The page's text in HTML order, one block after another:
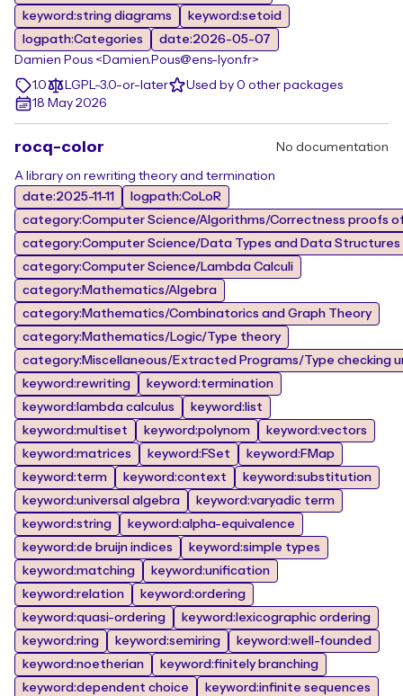
keyword:string diagrams
keyword:setoid
logpath:Categories
date:2026-05-07
Damien Pous <Damien.Pous@ens-lyon.fr>
1.0
LGPL-3.0-or-later
Used by 0 other packages
18 May 2026
rocq-color No documentation
A library on rewriting theory and termination
date:2025-11-11
logpath:CoLoR
category:Computer Science/Algorithms/Correctness proofs
category:Computer Science/Data Types and Data Structures
category:Computer Science/Lambda Calculi
category:Mathematics/Algebra
category:Mathematics/Combinatorics and Graph Theory
category:Mathematics/Logic/Type theory
category:Miscellaneous/Extracted Programs/Type checking
keyword:rewriting
keyword:termination
keyword:lambda calculus
keyword:list
keyword:multiset
keyword:polynom
keyword:vectors
keyword:matrices
keyword:FSet
keyword:FMap
keyword:term
keyword:context
keyword:substitution
keyword:universal algebra
keyword:varyadic term
keyword:string
keyword:alpha-equivalence
keyword:de bruijn indices
keyword:simple types
keyword:matching
keyword:unification
keyword:relation
keyword:ordering
keyword:quasi-ordering
keyword:lexicographic ordering
keyword:ring
keyword:semiring
keyword:well-founded
keyword:noetherian
keyword:finitely branching
keyword:dependent choice
keyword:infinite sequences